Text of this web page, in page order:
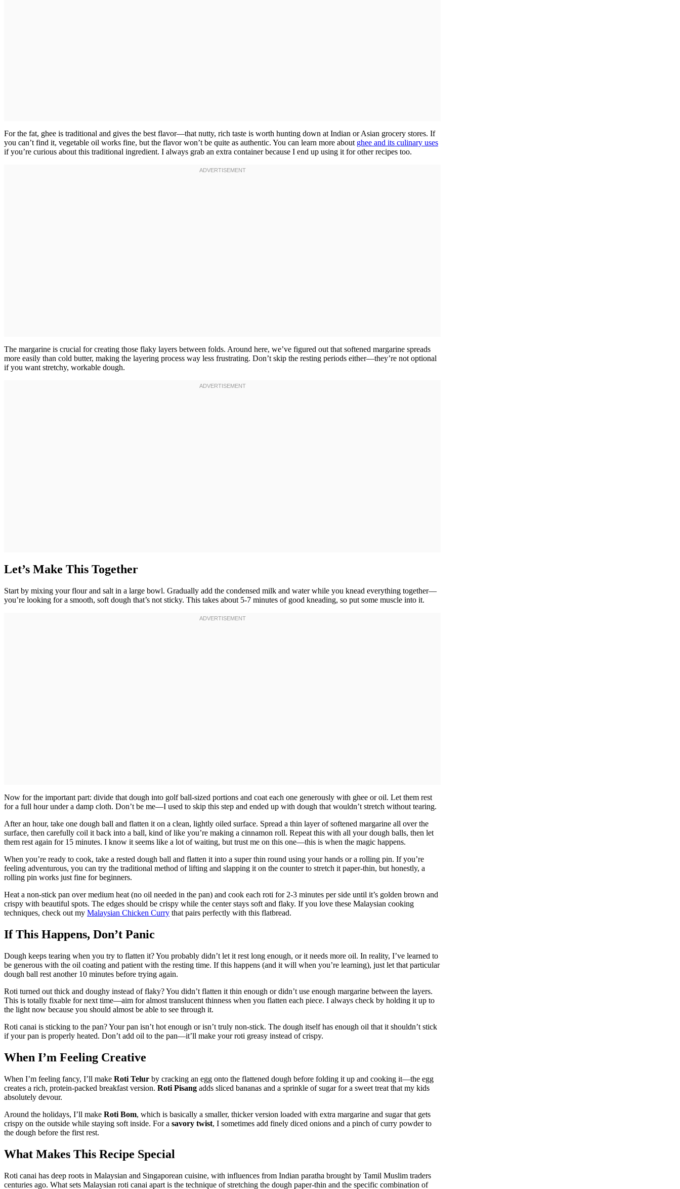
For the fat, ghee is traditional and gives the best flavor—that nutty, rich taste is worth hunting down at Indian or Asian grocery stores. If
you can’t find it, vegetable oil works fine, but the flavor won’t be quite as authentic. You can learn more about ghee and its culinary uses
if you’re curious about this traditional ingredient. I always grab an extra container because I end up using it for other recipes too.
The margarine is crucial for creating those flaky layers between folds. Around here, we’ve figured out that softened margarine spreads
more easily than cold butter, making the layering process way less frustrating. Don’t skip the resting periods either—they’re not optional
if you want stretchy, workable dough.
Let’s Make This Together
Start by mixing your flour and salt in a large bowl. Gradually add the condensed milk and water while you knead everything together—
you’re looking for a smooth, soft dough that’s not sticky. This takes about 5-7 minutes of good kneading, so put some muscle into it.
Now for the important part: divide that dough into golf ball-sized portions and coat each one generously with ghee or oil. Let them rest
for a full hour under a damp cloth. Don’t be me—I used to skip this step and ended up with dough that wouldn’t stretch without tearing.
After an hour, take one dough ball and flatten it on a clean, lightly oiled surface. Spread a thin layer of softened margarine all over the
surface, then carefully coil it back into a ball, kind of like you’re making a cinnamon roll. Repeat this with all your dough balls, then let
them rest again for 15 minutes. I know it seems like a lot of waiting, but trust me on this one—this is when the magic happens.
When you’re ready to cook, take a rested dough ball and flatten it into a super thin round using your hands or a rolling pin. If you’re
feeling adventurous, you can try the traditional method of lifting and slapping it on the counter to stretch it paper-thin, but honestly, a
rolling pin works just fine for beginners.
Heat a non-stick pan over medium heat (no oil needed in the pan) and cook each roti for 2-3 minutes per side until it’s golden brown and
crispy with beautiful spots. The edges should be crispy while the center stays soft and flaky. If you love these Malaysian cooking
techniques, check out my Malaysian Chicken Curry that pairs perfectly with this flatbread.
If This Happens, Don’t Panic
Dough keeps tearing when you try to flatten it? You probably didn’t let it rest long enough, or it needs more oil. In reality, I’ve learned to
be generous with the oil coating and patient with the resting time. If this happens (and it will when you’re learning), just let that particular
dough ball rest another 10 minutes before trying again.
Roti turned out thick and doughy instead of flaky? You didn’t flatten it thin enough or didn’t use enough margarine between the layers.
This is totally fixable for next time—aim for almost translucent thinness when you flatten each piece. I always check by holding it up to
the light now because you should almost be able to see through it.
Roti canai is sticking to the pan? Your pan isn’t hot enough or isn’t truly non-stick. The dough itself has enough oil that it shouldn’t stick
if your pan is properly heated. Don’t add oil to the pan—it’ll make your roti greasy instead of crispy.
When I’m Feeling Creative
When I’m feeling fancy, I’ll make Roti Telur by cracking an egg onto the flattened dough before folding it up and cooking it—the egg
creates a rich, protein-packed breakfast version. Roti Pisang adds sliced bananas and a sprinkle of sugar for a sweet treat that my kids
absolutely devour.
Around the holidays, I’ll make Roti Bom, which is basically a smaller, thicker version loaded with extra margarine and sugar that gets
crispy on the outside while staying soft inside. For a savory twist, I sometimes add finely diced onions and a pinch of curry powder to
the dough before the first rest.
What Makes This Recipe Special
Roti canai has deep roots in Malaysian and Singaporean cuisine, with influences from Indian paratha brought by Tamil Muslim traders
centuries ago. What sets Malaysian roti canai apart is the technique of stretching the dough paper-thin and the specific combination of